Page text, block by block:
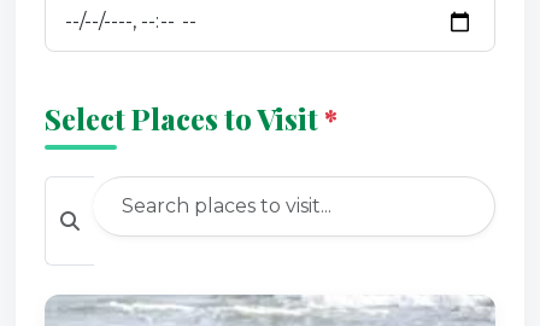
Select Places to Visit*